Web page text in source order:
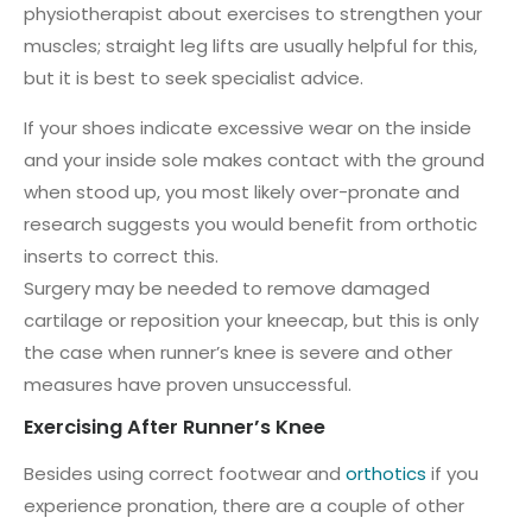
physiotherapist about exercises to strengthen your
muscles; straight leg lifts are usually helpful for this,
but it is best to seek specialist advice.
If your shoes indicate excessive wear on the inside
and your inside sole makes contact with the ground
when stood up, you most likely over-pronate and
research suggests you would benefit from orthotic
inserts to correct this.
Surgery may be needed to remove damaged
cartilage or reposition your kneecap, but this is only
the case when runner’s knee is severe and other
measures have proven unsuccessful.
Exercising After Runner’s Knee
Besides using correct footwear and orthotics if you
experience pronation, there are a couple of other